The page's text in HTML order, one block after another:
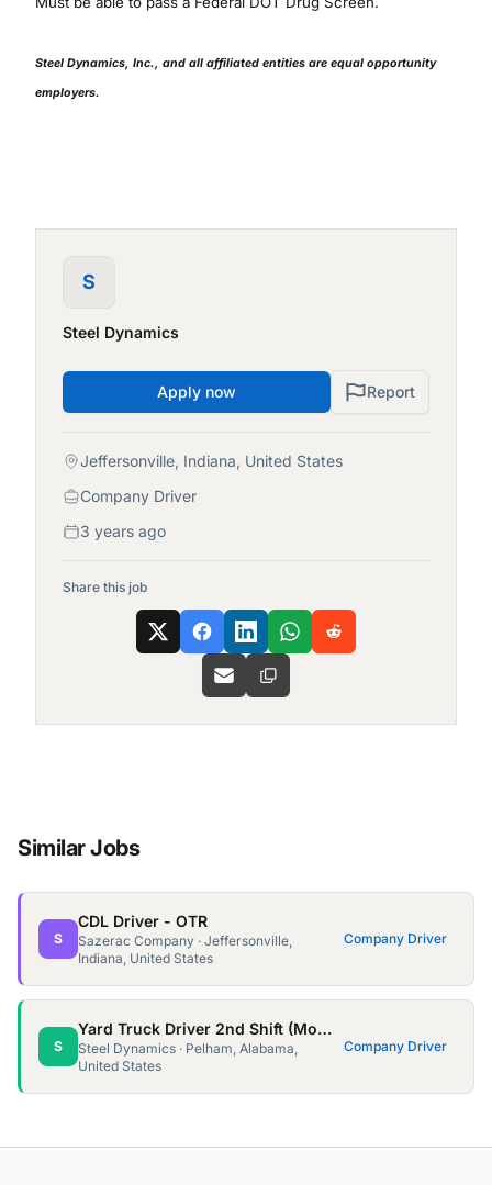
Steel Dynamics, Inc., and all affiliated entities are equal opportunity
employers.
S
Steel Dynamics
Apply now Report
Jeffersonville, Indiana, United States
Company Driver
3 years ago
Share this job
Similar Jobs
S
CDL Driver - OTR
Sazerac Company · Jeffersonville,
Indiana, United States
Company Driver
S
Yard Truck Driver 2nd Shift (Mon - Thur, 10 hour shifts)
Steel Dynamics · Pelham, Alabama,
United States
Company Driver